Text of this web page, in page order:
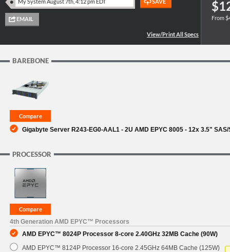
From
BAREBONE
Gigabyte Server R243-EG0-AAL1 - 2U AMD EPYC 8005 - 12x 3.5"
PROCESSOR
4th Generation AMD EPYC™ Processors
AMD EPYC™ 8024P Processor 8-core 2.40GHz 32MB Cache (90W)
AMD EPYC™ 8124P Processor 16-core 2.45GHz 64MB Cache (125W)